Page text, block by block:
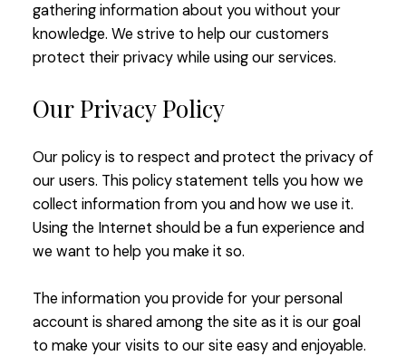
gathering information about you without your
knowledge. We strive to help our customers
protect their privacy while using our services.
Our Privacy Policy
Our policy is to respect and protect the privacy of
our users. This policy statement tells you how we
collect information from you and how we use it.
Using the Internet should be a fun experience and
we want to help you make it so.
The information you provide for your personal
account is shared among the site as it is our goal
to make your visits to our site easy and enjoyable.